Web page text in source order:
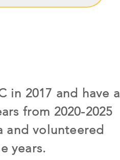
in 2017 and have a
from 2020-2025
and volunteered
years.